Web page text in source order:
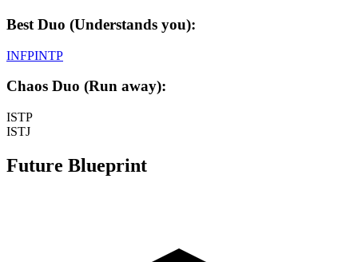
Best Duo (Understands you):
INFPINTP
Chaos Duo (Run away):
ISTP
ISTJ
Future Blueprint